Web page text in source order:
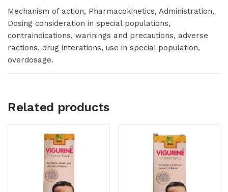
Mechanism of action, Pharmacokinetics, Administration,
Dosing consideration in special populations,
contraindications, warinings and precautions, adverse
ractions, drug interations, use in special population,
overdosage.
Related products